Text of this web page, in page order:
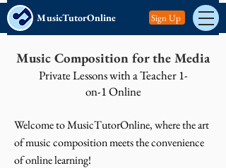
MusicTutorOnline Sign Up
Music Composition for the Media
Private Lessons with a Teacher 1-
on-1 Online
Welcome to MusicTutorOnline, where the art
of music composition meets the convenience
of online learning!